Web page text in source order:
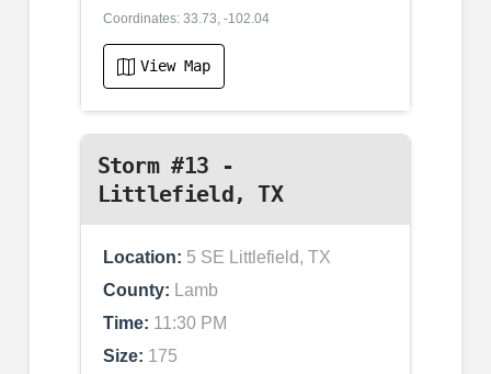
Coordinates: 33.73, -102.04
View Map
Storm #13 -
Littlefield, TX
Location: 5 SE Littlefield, TX
County: Lamb
Time: 11:30 PM
Size: 175